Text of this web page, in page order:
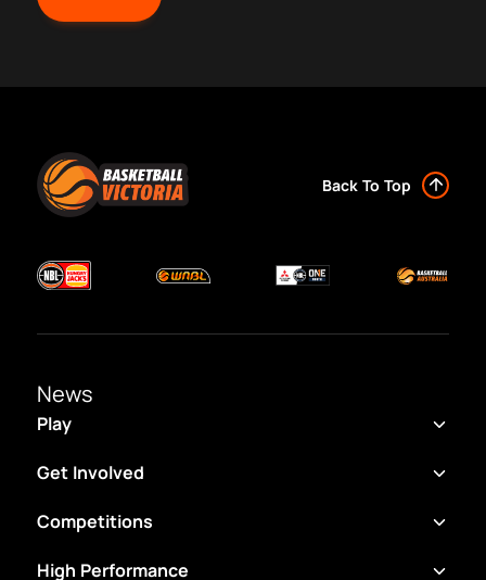
Back To Top
News
Play
Get Involved
Competitions
High Performance